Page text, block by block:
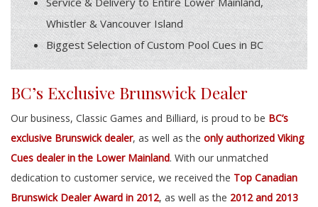
Whistler & Vancouver Island
Biggest Selection of Custom Pool Cues in BC
BC’s Exclusive Brunswick Dealer
Our business, Classic Games and Billiard, is proud to be BC’s
exclusive Brunswick dealer, as well as the only authorized Viking
Cues dealer in the Lower Mainland. With our unmatched
dedication to customer service, we received the Top Canadian
Brunswick Dealer Award in 2012, as well as the 2012 and 2013